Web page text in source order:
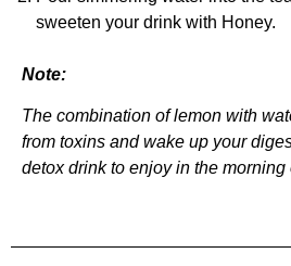
sweeten your drink with Honey.
Note:
The combination of lemon with
from toxins and wake up your
detox drink to enjoy in the morning